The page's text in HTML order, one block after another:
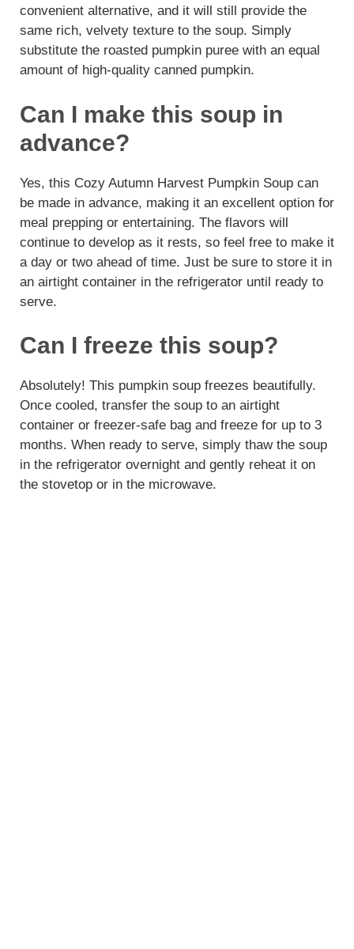
convenient alternative, and it will still provide the
same rich, velvety texture to the soup. Simply
substitute the roasted pumpkin puree with an equal
amount of high-quality canned pumpkin.
Can I make this soup in
advance?
Yes, this Cozy Autumn Harvest Pumpkin Soup can
be made in advance, making it an excellent option for
meal prepping or entertaining. The flavors will
continue to develop as it rests, so feel free to make it
a day or two ahead of time. Just be sure to store it in
an airtight container in the refrigerator until ready to
serve.
Can I freeze this soup?
Absolutely! This pumpkin soup freezes beautifully.
Once cooled, transfer the soup to an airtight
container or freezer-safe bag and freeze for up to 3
months. When ready to serve, simply thaw the soup
in the refrigerator overnight and gently reheat it on
the stovetop or in the microwave.